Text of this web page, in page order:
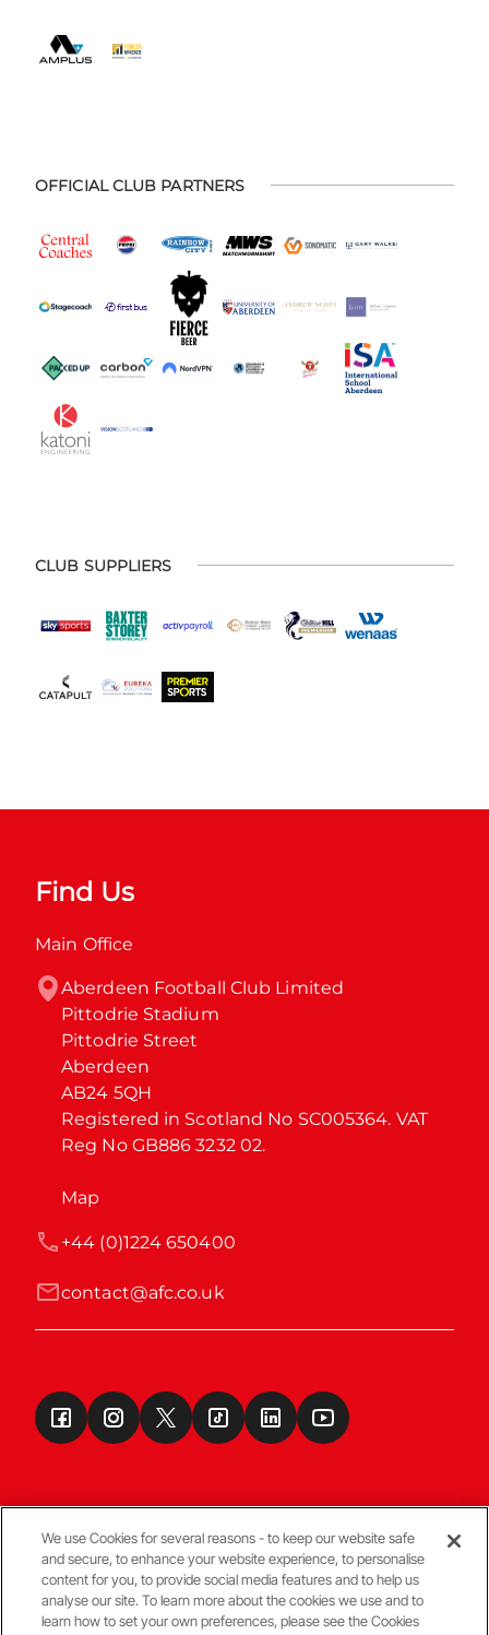
OFFICIAL CLUB PARTNERS
CLUB SUPPLIERS
Find Us
Main Office
Aberdeen Football Club Limited
Pittodrie Stadium
Pittodrie Street
Aberdeen
AB24 5QH
Registered in Scotland No SC005364. VAT
Reg No GB886 3232 02.
Map
contact@afc.co.uk
+44 (0)1224 650400
Terms & Conditions
We use Cookies for several reasons - to keep our website safe
and secure, to enhance your website experience, to personalise
content for you, to provide social media features and to help us
analyse our site. To learn more about the cookies we use and to
learn how to set your own preferences, please see the Cookies